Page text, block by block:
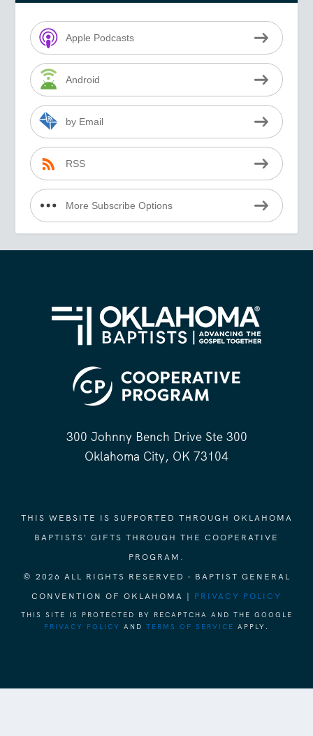
Apple Podcasts
Android
by Email
RSS
More Subscribe Options
300 Johnny Bench Drive Ste 300
Oklahoma City, OK 73104
THIS WEBSITE IS SUPPORTED THROUGH OKLAHOMA
BAPTISTS' GIFTS THROUGH THE COOPERATIVE
PROGRAM.
© 2026 ALL RIGHTS RESERVED - BAPTIST GENERAL
CONVENTION OF OKLAHOMA | PRIVACY POLICY
THIS SITE IS PROTECTED BY RECAPTCHA AND THE GOOGLE
PRIVACY POLICY
AND TERMS OF SERVICE APPLY.